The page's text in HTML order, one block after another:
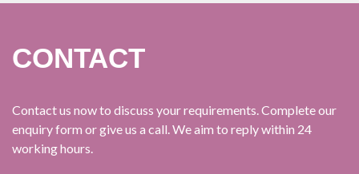
CONTACT
Contact us now to discuss your requirements. Complete our
enquiry form or give us a call. We aim to reply within 24
working hours.